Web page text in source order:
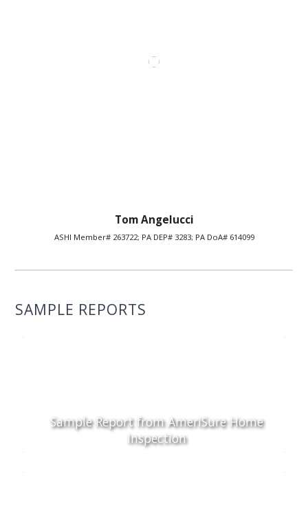
Tom Angelucci
ASHI Member# 263722; PA DEP# 3283; PA DoA# 614099
SAMPLE REPORTS
Sample Report from AmeriSure Home
Inspection